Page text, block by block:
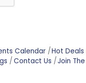
Calendar
Hot Deals
Contact Us
Join The